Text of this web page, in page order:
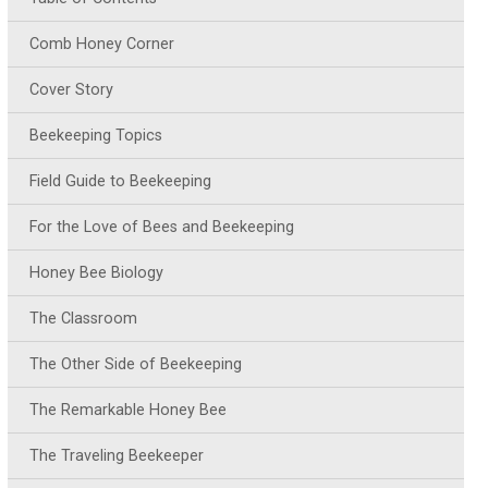
Comb Honey Corner
Cover Story
Beekeeping Topics
Field Guide to Beekeeping
For the Love of Bees and Beekeeping
Honey Bee Biology
The Classroom
The Other Side of Beekeeping
The Remarkable Honey Bee
The Traveling Beekeeper